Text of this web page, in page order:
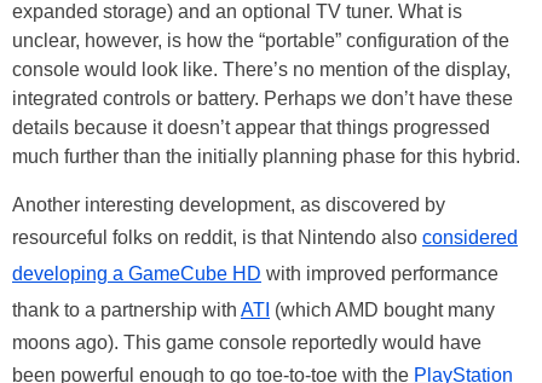
expanded storage) and an optional TV tuner. What is
unclear, however, is how the “portable” configuration of the
console would look like. There’s no mention of the display,
integrated controls or battery. Perhaps we don’t have these
details because it doesn’t appear that things progressed
much further than the initially planning phase for this hybrid.
Another interesting development, as discovered by
resourceful folks on reddit, is that Nintendo also considered
developing a GameCube HD with improved performance
thank to a partnership with ATI (which AMD bought many
moons ago). This game console reportedly would have
been powerful enough to go toe-to-toe with the PlayStation